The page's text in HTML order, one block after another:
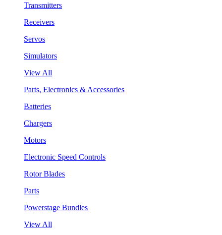
Transmitters
Receivers
Servos
Simulators
View All
Parts, Electronics & Accessories
Batteries
Chargers
Motors
Electronic Speed Controls
Rotor Blades
Parts
Powerstage Bundles
View All